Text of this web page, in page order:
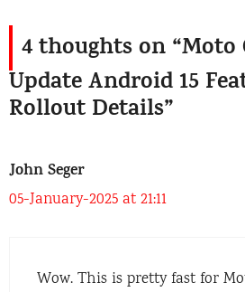
4 thoughts on “Moto
Update Android 15
Rollout Details”
John Seger
05-January-2025 at 21:11
Wow. This is pretty fast for